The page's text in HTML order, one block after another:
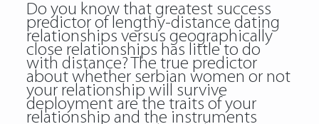
Do you know that greatest success
predictor of lengthy-distance dating
relationships versus geographically
close relationships has little to do
with distance? The true predictor
about whether serbian women or not
your relationship will survive
deployment are the traits of your
relationship and the instruments